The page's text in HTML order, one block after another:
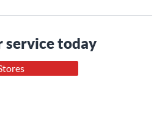
service today